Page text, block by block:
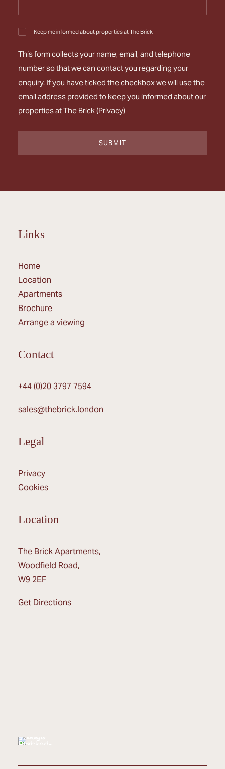
Keep me informed about properties at The Brick
This form collects your name, email, and telephone
number so that we can contact you regarding your
enquiry. If you have ticked the checkbox we will use the
email address provided to keep you informed about our
properties at The Brick (Privacy)
Links
Home
Location
Apartments
Brochure
Arrange a viewing
Contact
+44 (0)20 3797 7594
sales@thebrick.london
Legal
Privacy
Cookies
Location
The Brick Apartments,
Woodfield Road,
W9 2EF
Get Directions